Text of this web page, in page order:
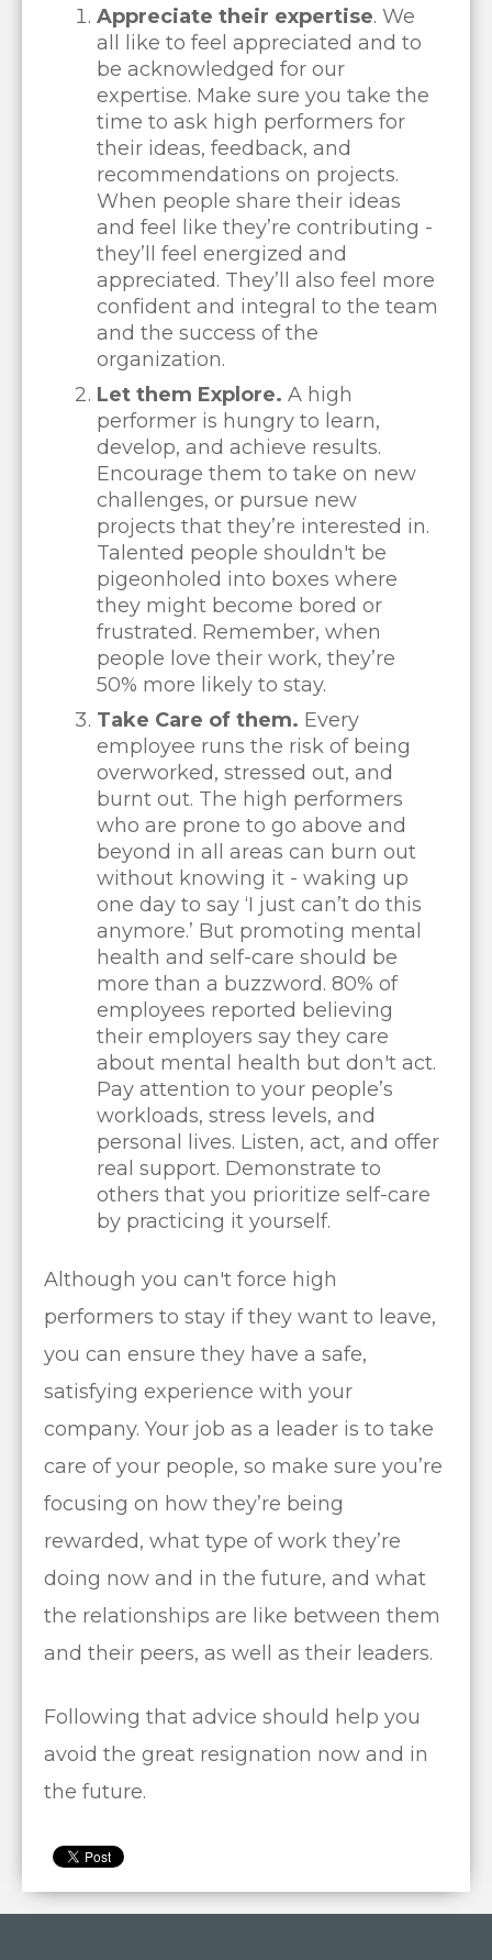
Appreciate their expertise. We
all like to feel appreciated and to
be acknowledged for our
expertise. Make sure you take the
time to ask high performers for
their ideas, feedback, and
recommendations on projects.
When people share their ideas
and feel like they’re contributing -
they’ll feel energized and
appreciated. They’ll also feel more
confident and integral to the team
and the success of the
organization.
Let them Explore. A high
performer is hungry to learn,
develop, and achieve results.
Encourage them to take on new
challenges, or pursue new
projects that they’re interested in.
Talented people shouldn't be
pigeonholed into boxes where
they might become bored or
frustrated. Remember, when
people love their work, they’re
50% more likely to stay.
Take Care of them. Every
employee runs the risk of being
overworked, stressed out, and
burnt out. The high performers
who are prone to go above and
beyond in all areas can burn out
without knowing it - waking up
one day to say ‘I just can’t do this
anymore.’ But promoting mental
health and self-care should be
more than a buzzword. 80% of
employees reported believing
their employers say they care
about mental health but don't act.
Pay attention to your people’s
workloads, stress levels, and
personal lives. Listen, act, and offer
real support. Demonstrate to
others that you prioritize self-care
by practicing it yourself.
Although you can't force high
performers to stay if they want to leave,
you can ensure they have a safe,
satisfying experience with your
company. Your job as a leader is to take
care of your people, so make sure you’re
focusing on how they’re being
rewarded, what type of work they’re
doing now and in the future, and what
the relationships are like between them
and their peers, as well as their leaders.
Following that advice should help you
avoid the great resignation now and in
the future.